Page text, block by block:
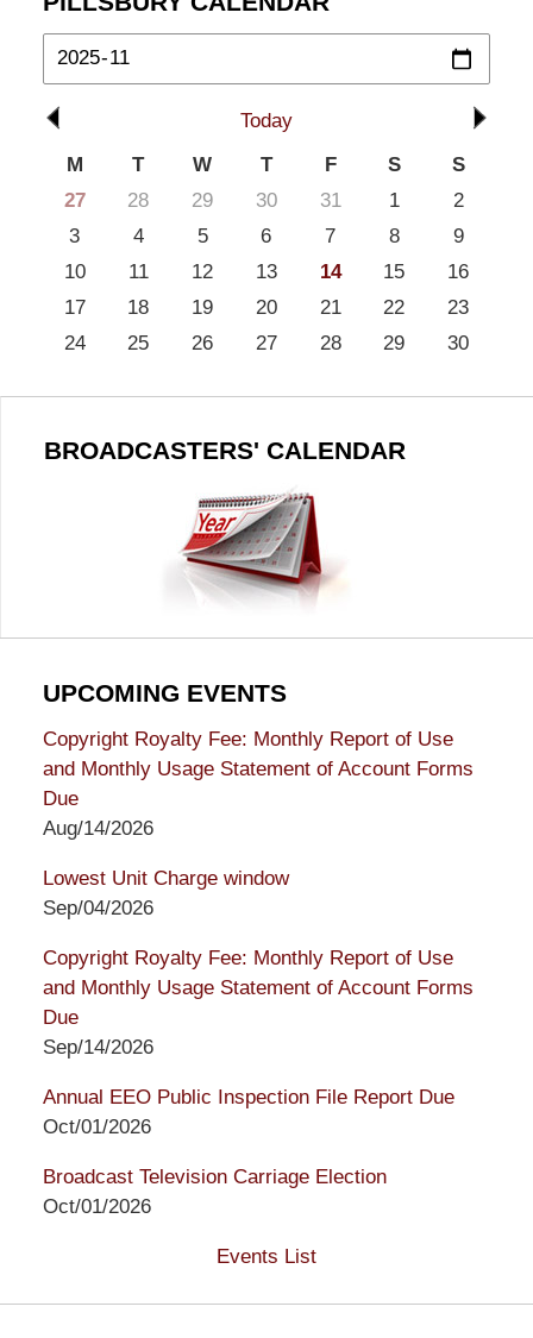
Today
M
T W T F S
S
27
28 29 30 31 1
2
3
4 5 6 7 8
9
10
11 12 13 14 15
16
17
18 19 20 21 22
23
24
25 26 27 28 29 30
BROADCASTERS' CALENDAR
UPCOMING EVENTS
Copyright Royalty Fee: Monthly Report of Use
and Monthly Usage Statement of Account Forms
Due
Aug/14/2026
Lowest Unit Charge window
Sep/04/2026
Copyright Royalty Fee: Monthly Report of Use
and Monthly Usage Statement of Account Forms
Due
Sep/14/2026
Annual EEO Public Inspection File Report Due
Oct/01/2026
Broadcast Television Carriage Election
Oct/01/2026
Events List